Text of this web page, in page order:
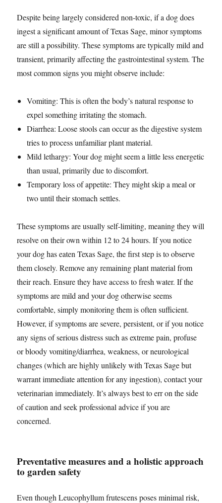
Despite being largely considered non-toxic, if a dog does
ingest a significant amount of Texas Sage, minor symptoms
are still a possibility. These symptoms are typically mild and
transient, primarily affecting the gastrointestinal system. The
most common signs you might observe include:
Vomiting: This is often the body’s natural response to
expel something irritating the stomach.
Diarrhea: Loose stools can occur as the digestive system
tries to process unfamiliar plant material.
Mild lethargy: Your dog might seem a little less energetic
than usual, primarily due to discomfort.
Temporary loss of appetite: They might skip a meal or
two until their stomach settles.
These symptoms are usually self-limiting, meaning they will
resolve on their own within 12 to 24 hours. If you notice
your dog has eaten Texas Sage, the first step is to observe
them closely. Remove any remaining plant material from
their reach. Ensure they have access to fresh water. If the
symptoms are mild and your dog otherwise seems
comfortable, simply monitoring them is often sufficient.
However, if symptoms are severe, persistent, or if you notice
any signs of serious distress such as extreme pain, profuse
or bloody vomiting/diarrhea, weakness, or neurological
changes (which are highly unlikely with Texas Sage but
warrant immediate attention for any ingestion), contact your
veterinarian immediately. It’s always best to err on the side
of caution and seek professional advice if you are
concerned.
Preventative measures and a holistic approach
to garden safety
Even though Leucophyllum frutescens poses minimal risk,